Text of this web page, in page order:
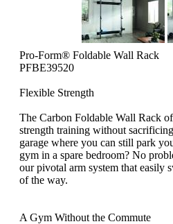
Pro-Form® Foldable Wall Rack
PFBE39520
Flexible Strength
The Carbon Foldable Wall Rack
strength training without
garage where you can still park
gym in a spare bedroom? No
our pivotal arm system that easily
of the way.
A Gym Without the Commute